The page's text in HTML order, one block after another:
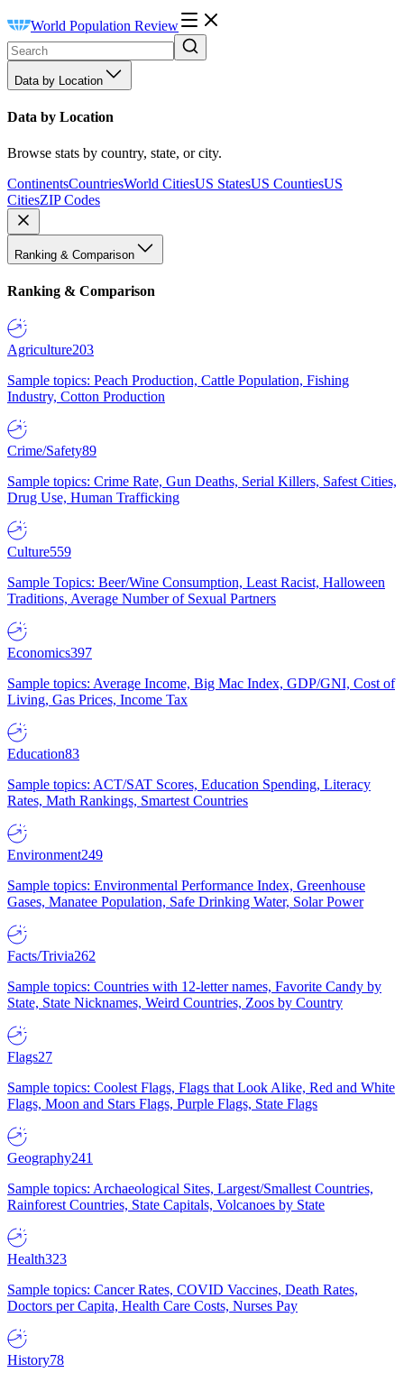
World Population Review
Data by Location
Data by Location
Browse stats by country, state, or city.
ContinentsCountriesWorld CitiesUS StatesUS CountiesUS
CitiesZIP Codes
Ranking & Comparison
Ranking & Comparison
Agriculture203
Sample topics: Peach Production, Cattle Population, Fishing
Industry, Cotton Production
Crime/Safety89
Sample topics: Crime Rate, Gun Deaths, Serial Killers, Safest Cities,
Drug Use, Human Trafficking
Culture559
Sample Topics: Beer/Wine Consumption, Least Racist, Halloween
Traditions, Average Number of Sexual Partners
Economics397
Sample topics: Average Income, Big Mac Index, GDP/GNI, Cost of
Living, Gas Prices, Income Tax
Education83
Sample topics: ACT/SAT Scores, Education Spending, Literacy
Rates, Math Rankings, Smartest Countries
Environment249
Sample topics: Environmental Performance Index, Greenhouse
Gases, Manatee Population, Safe Drinking Water, Solar Power
Facts/Trivia262
Sample topics: Countries with 12-letter names, Favorite Candy by
State, State Nicknames, Weird Countries, Zoos by Country
Flags27
Sample topics: Coolest Flags, Flags that Look Alike, Red and White
Flags, Moon and Stars Flags, Purple Flags, State Flags
Geography241
Sample topics: Archaeological Sites, Largest/Smallest Countries,
Rainforest Countries, State Capitals, Volcanoes by State
Health323
Sample topics: Cancer Rates, COVID Vaccines, Death Rates,
Doctors per Capita, Health Care Costs, Nurses Pay
History78